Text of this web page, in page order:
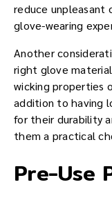
reduce unpleasant
glove-wearing
Another
right glove
wicking properties
addition to having
for their durability
them a practical
Pre-Use